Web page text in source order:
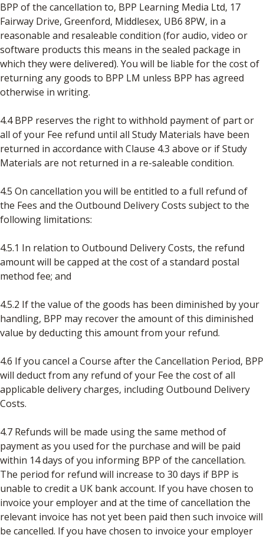
BPP of the cancellation to, BPP Learning Media Ltd, 17
Fairway Drive, Greenford, Middlesex, UB6 8PW, in a
reasonable and resaleable condition (for audio, video or
software products this means in the sealed package in
which they were delivered). You will be liable for the cost of
returning any goods to BPP LM unless BPP has agreed
otherwise in writing.
4.4 BPP reserves the right to withhold payment of part or
all of your Fee refund until all Study Materials have been
returned in accordance with Clause 4.3 above or if Study
Materials are not returned in a re-saleable condition.
4.5 On cancellation you will be entitled to a full refund of
the Fees and the Outbound Delivery Costs subject to the
following limitations:
4.5.1 In relation to Outbound Delivery Costs, the refund
amount will be capped at the cost of a standard postal
method fee; and
4.5.2 If the value of the goods has been diminished by your
handling, BPP may recover the amount of this diminished
value by deducting this amount from your refund.
4.6 If you cancel a Course after the Cancellation Period, BPP
will deduct from any refund of your Fee the cost of all
applicable delivery charges, including Outbound Delivery
Costs.
4.7 Refunds will be made using the same method of
payment as you used for the purchase and will be paid
within 14 days of you informing BPP of the cancellation.
The period for refund will increase to 30 days if BPP is
unable to credit a UK bank account. If you have chosen to
invoice your employer and at the time of cancellation the
relevant invoice has not yet been paid then such invoice will
be cancelled. If you have chosen to invoice your employer